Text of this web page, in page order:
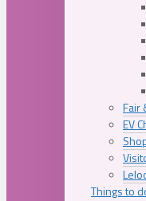
Fair
EV
Things to